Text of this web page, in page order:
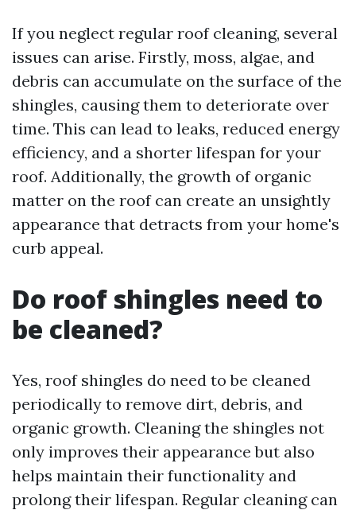
If you neglect regular roof cleaning, several
issues can arise. Firstly, moss, algae, and
debris can accumulate on the surface of the
shingles, causing them to deteriorate over
time. This can lead to leaks, reduced energy
efficiency, and a shorter lifespan for your
roof. Additionally, the growth of organic
matter on the roof can create an unsightly
appearance that detracts from your home's
curb appeal.
Do roof shingles need to
be cleaned?
Yes, roof shingles do need to be cleaned
periodically to remove dirt, debris, and
organic growth. Cleaning the shingles not
only improves their appearance but also
helps maintain their functionality and
prolong their lifespan. Regular cleaning can